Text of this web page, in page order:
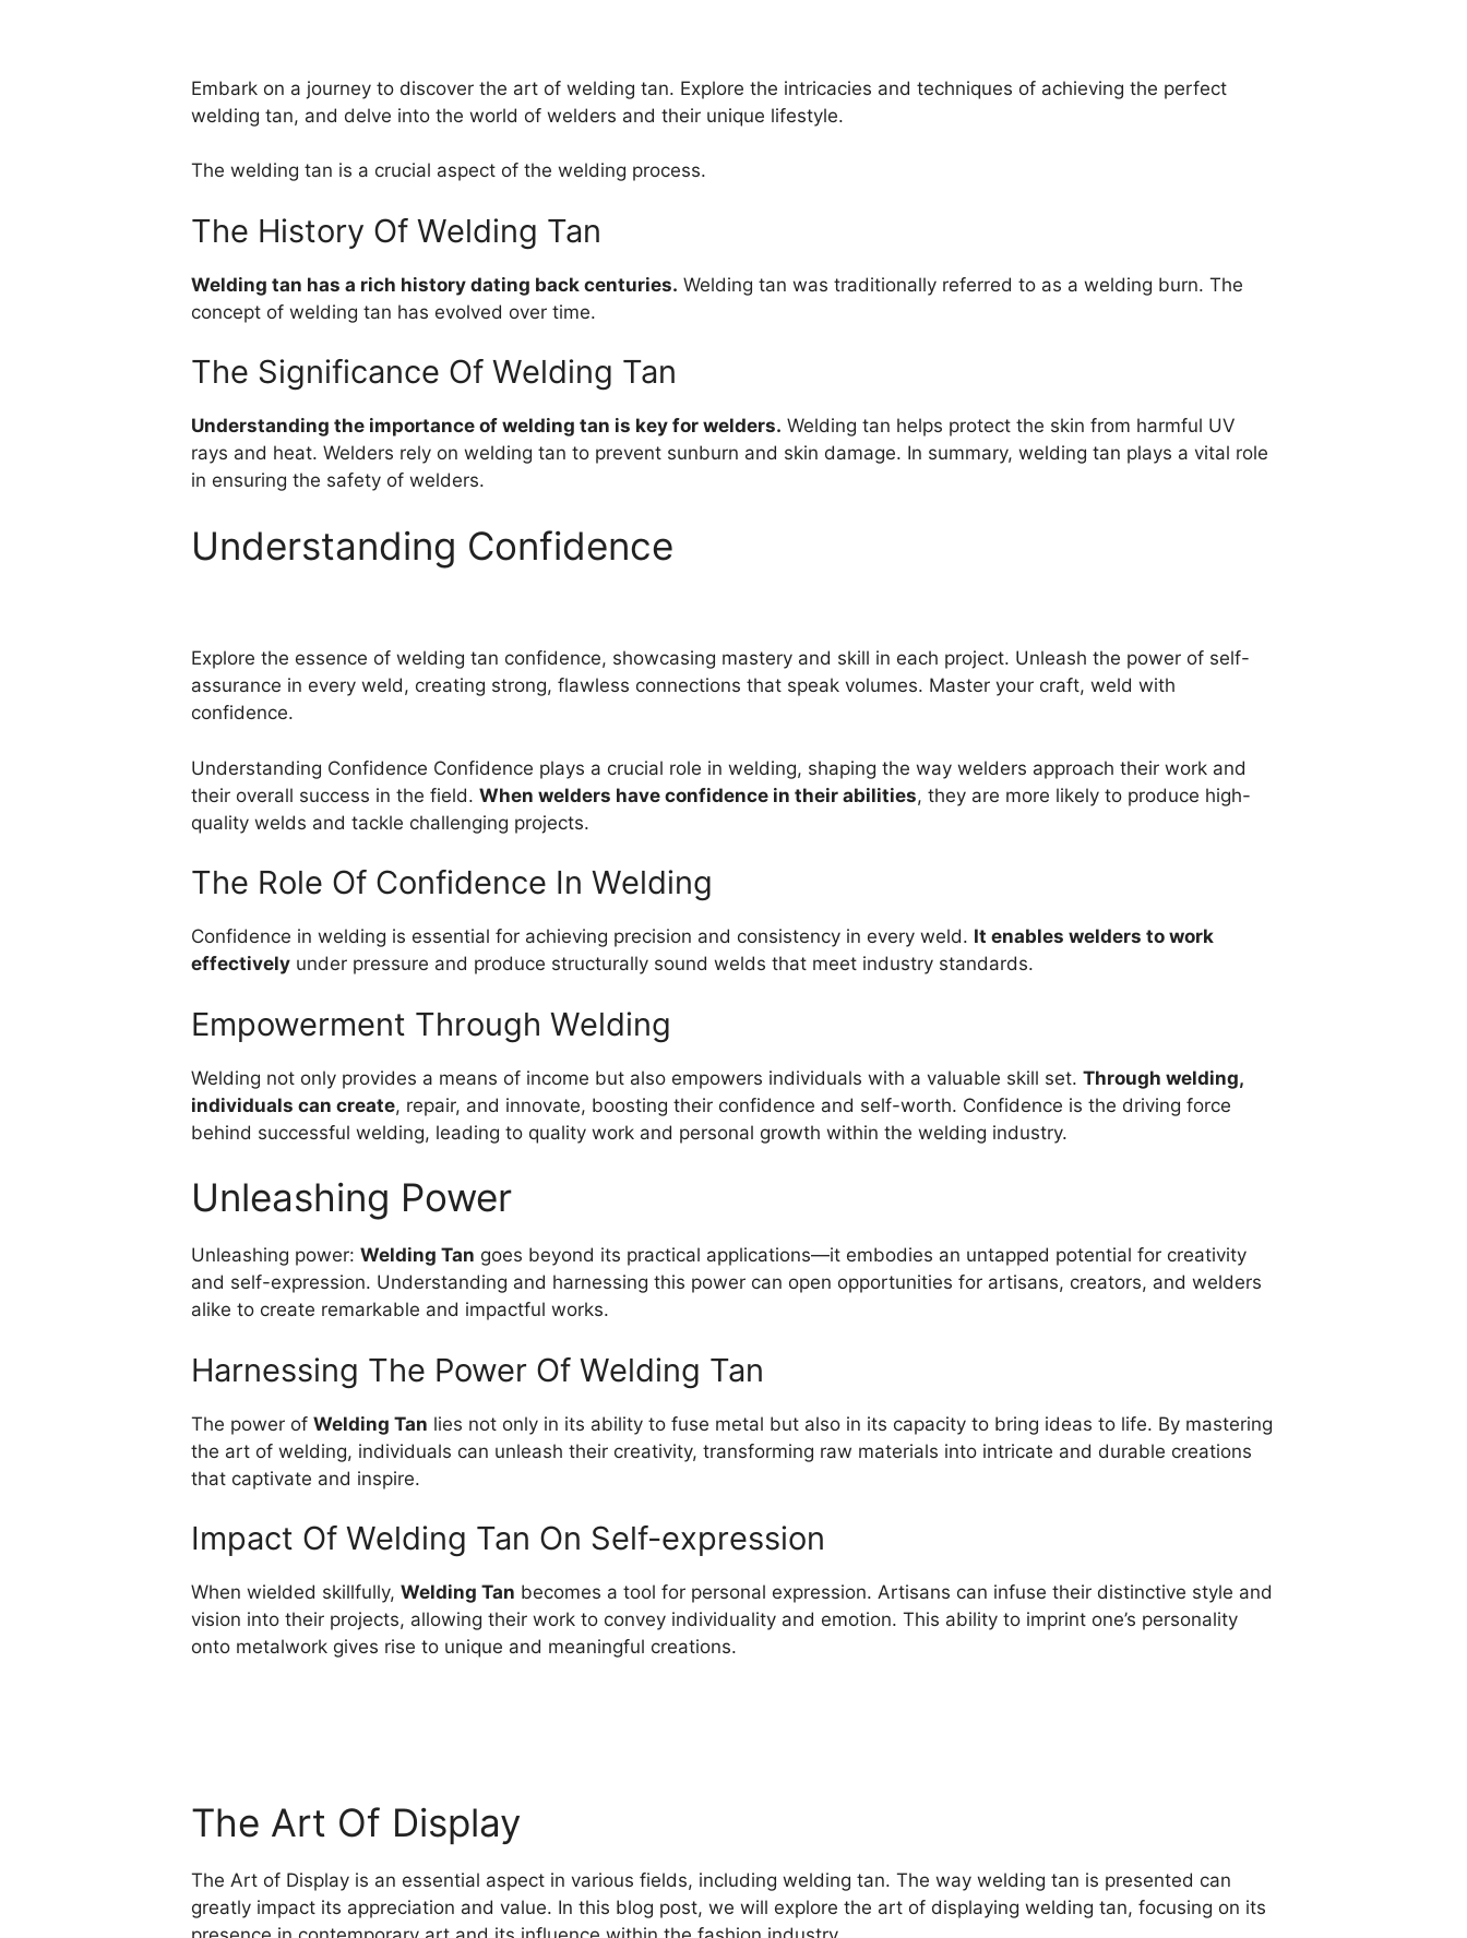
Embark on a journey to discover the art of welding tan. Explore the intricacies and techniques of achieving the perfect
welding tan, and delve into the world of welders and their unique lifestyle.
The welding tan is a crucial aspect of the welding process.
The History Of Welding Tan
Welding tan has a rich history dating back centuries. Welding tan was traditionally referred to as a welding burn. The
concept of welding tan has evolved over time.
The Significance Of Welding Tan
Understanding the importance of welding tan is key for welders. Welding tan helps protect the skin from harmful UV
rays and heat. Welders rely on welding tan to prevent sunburn and skin damage. In summary, welding tan plays a vital role
in ensuring the safety of welders.
Understanding Confidence
Explore the essence of welding tan confidence, showcasing mastery and skill in each project. Unleash the power of self-
assurance in every weld, creating strong, flawless connections that speak volumes. Master your craft, weld with
confidence.
Understanding Confidence Confidence plays a crucial role in welding, shaping the way welders approach their work and
their overall success in the field. When welders have confidence in their abilities, they are more likely to produce high-
quality welds and tackle challenging projects.
The Role Of Confidence In Welding
Confidence in welding is essential for achieving precision and consistency in every weld. It enables welders to work
effectivelyunder pressure and produce structurally sound welds that meet industry standards.
Empowerment Through Welding
Welding not only provides a means of income but also empowers individuals with a valuable skill set. Through welding,
individuals can create, repair, and innovate, boosting their confidence and self-worth. Confidence is the driving force
behind successful welding, leading to quality work and personal growth within the welding industry.
Unleashing Power
Unleashing power: Welding Tan goes beyond its practical applications—it embodies an untapped potential for creativity
and self-expression. Understanding and harnessing this power can open opportunities for artisans, creators, and welders
alike to create remarkable and impactful works.
Harnessing The Power Of Welding Tan
The power of Welding Tan lies not only in its ability to fuse metal but also in its capacity to bring ideas to life. By mastering
the art of welding, individuals can unleash their creativity, transforming raw materials into intricate and durable creations
that captivate and inspire.
Impact Of Welding Tan On Self-expression
When wielded skillfully, Welding Tan becomes a tool for personal expression. Artisans can infuse their distinctive style and
vision into their projects, allowing their work to convey individuality and emotion. This ability to imprint one’s personality
onto metalwork gives rise to unique and meaningful creations.
The Art Of Display
The Art of Display is an essential aspect in various fields, including welding tan. The way welding tan is presented can
greatly impact its appreciation and value. In this blog post, we will explore the art of displaying welding tan, focusing on its